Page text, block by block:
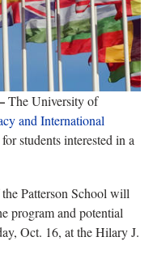
The University of
and International
students interested in a
Patterson School will
program and potential
Oct. 16, at the Hilary J.